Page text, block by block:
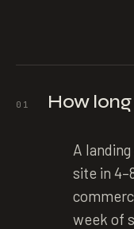
01 How
A
site in
week of